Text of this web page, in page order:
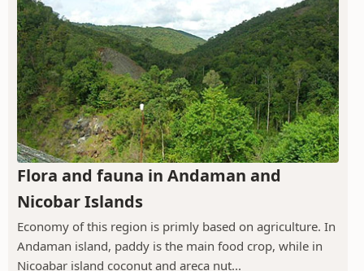
Flora and fauna in Andaman and
Nicobar Islands
Economy of this region is primly based on agriculture. In
Andaman island, paddy is the main food crop, while in
Nicoabar island coconut and areca nut...